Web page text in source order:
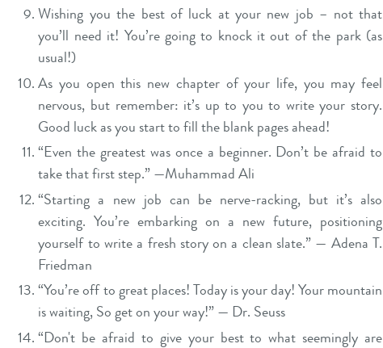
Wishing you the best of luck at your new job – not that
you’ll need it! You’re going to knock it out of the park (as
usual!)
As you open this new chapter of your life, you may feel
nervous, but remember: it’s up to you to write your story.
Good luck as you start to fill the blank pages ahead!
“Even the greatest was once a beginner. Don’t be afraid to
take that first step.” —Muhammad Ali
“Starting a new job can be nerve-racking, but it’s also
exciting. You’re embarking on a new future, positioning
yourself to write a fresh story on a clean slate.” — Adena T.
Friedman
“You’re off to great places! Today is your day! Your mountain
is waiting, So get on your way!” — Dr. Seuss
“Don't be afraid to give your best to what seemingly are